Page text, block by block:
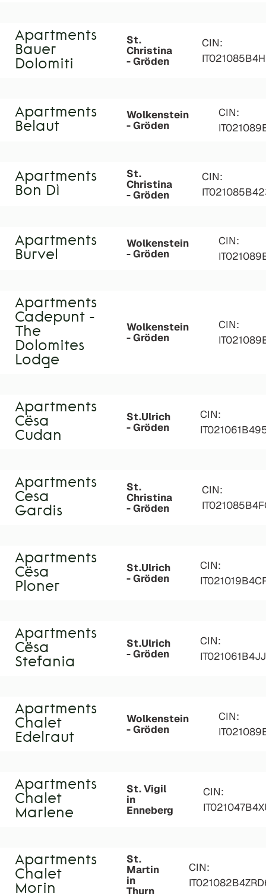
Apartments
Bauer
Dolomiti
St.
Christina
- Gröden
CIN:
Apartments
Belaut
Wolkenstein
- Gröden
CIN:
Apartments
Bon Dì
St.
Christina
- Gröden
CIN:
Apartments
Burvel
Wolkenstein
- Gröden
CIN:
Apartments
Cadepunt -
The
Dolomites
Lodge
Wolkenstein
- Gröden
CIN:
Apartments
Cësa
Cudan
St.Ulrich
- Gröden
CIN:
Apartments
Cesa
Gardis
St.
Christina
- Gröden
CIN:
Apartments
Cësa
Ploner
St.Ulrich
- Gröden
CIN:
Apartments
Cësa
Stefania
St.Ulrich
- Gröden
CIN:
Apartments
Chalet
Edelraut
Wolkenstein
- Gröden
CIN:
Apartments
Chalet
Marlene
St. Vigil
in
Enneberg
CIN:
Apartments
Chalet
Morin
St.
Martin
in
Thurn
CIN: